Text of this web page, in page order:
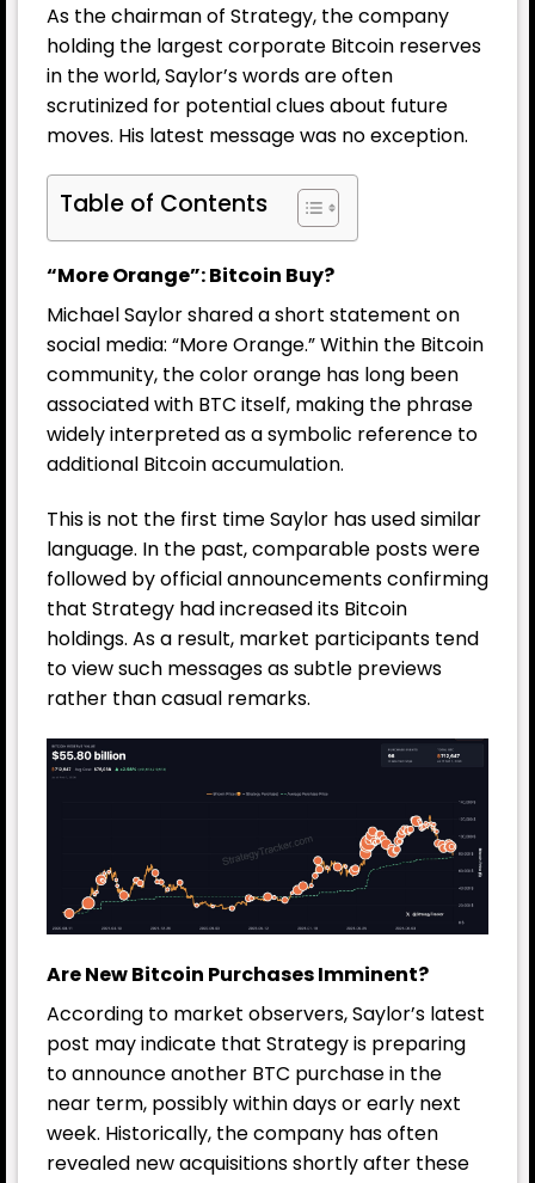
As the chairman of Strategy, the company
holding the largest corporate Bitcoin reserves
in the world, Saylor’s words are often
scrutinized for potential clues about future
moves. His latest message was no exception.
Table of Contents
“More Orange”: Bitcoin Buy?
Michael Saylor shared a short statement on
social media: “More Orange.” Within the Bitcoin
community, the color orange has long been
associated with BTC itself, making the phrase
widely interpreted as a symbolic reference to
additional Bitcoin accumulation.
This is not the first time Saylor has used similar
language. In the past, comparable posts were
followed by official announcements confirming
that Strategy had increased its Bitcoin
holdings. As a result, market participants tend
to view such messages as subtle previews
rather than casual remarks.
Are New Bitcoin Purchases Imminent?
According to market observers, Saylor’s latest
post may indicate that Strategy is preparing
to announce another BTC purchase in the
near term, possibly within days or early next
week. Historically, the company has often
revealed new acquisitions shortly after these